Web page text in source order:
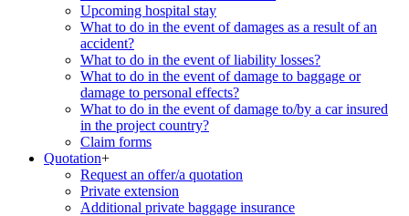
Upcoming hospital stay
What to do in the event of damages as a result of an
accident?
What to do in the event of liability losses?
What to do in the event of damage to baggage or
damage to personal effects?
What to do in the event of damage to/by a car insured
in the project country?
Claim forms
Quotation+
Request an offer/a quotation
Private extension
Additional private baggage insurance